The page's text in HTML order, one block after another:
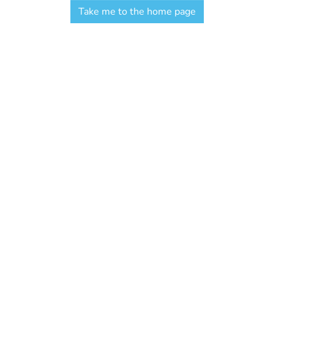
Take me to the home page